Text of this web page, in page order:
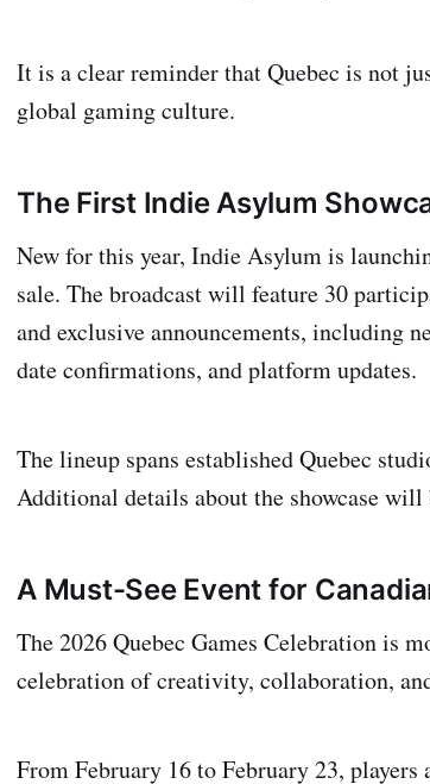
It is a clear reminder that Quebec is not
global gaming culture.
The First Indie Asylum
New for this year, Indie Asylum is
sale. The broadcast will feature 30
and exclusive announcements, including
date confirmations, and platform updates.
The lineup spans established Quebec
Additional details about the showcase will
A Must-See Event for
The 2026 Quebec Games Celebration is
celebration of creativity, collaboration,
From February 16 to February 23,